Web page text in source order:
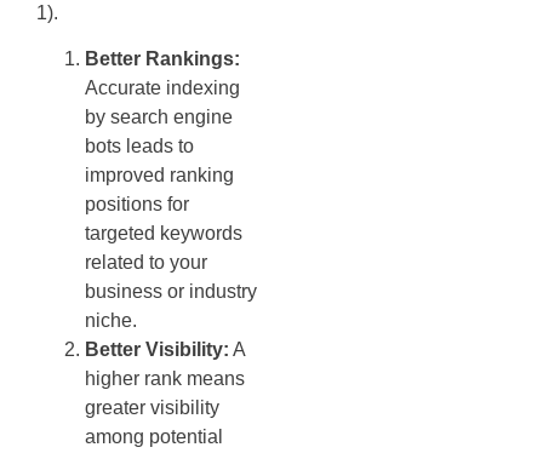
1).
Better Rankings:
Accurate indexing
by search engine
bots leads to
improved ranking
positions for
targeted keywords
related to your
business or industry
niche.
Better Visibility: A
higher rank means
greater visibility
among potential